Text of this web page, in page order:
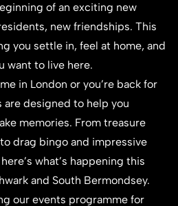
of an exciting new
new friendships. This
you settle in, feel at home, and
want to live here.
in London or you’re back for
are designed to help you
memories. From treasure
drag bingo and impressive
what’s happening this
and South Bermondsey.
our events programme for